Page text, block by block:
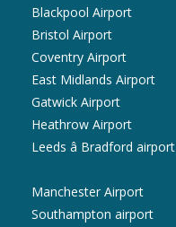
Blackpool Airport
Bristol Airport
Coventry Airport
East Midlands Airport
Gatwick Airport
Heathrow Airport
Leeds â Bradford airport
Manchester Airport
Southampton airport